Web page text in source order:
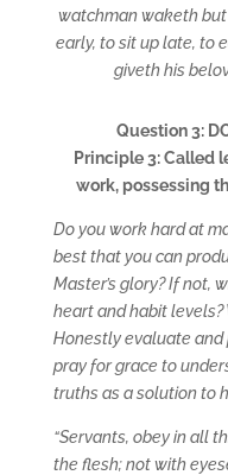
watchman waketh but
early, to sit up late, to
giveth his
Question 3:
Principle 3: Called
work, possessing
Do you work hard at
best that you can
Master’s glory? If not,
heart and habit
Honestly evaluate and
pray for grace to
truths as a solution to
“Servants, obey in all
the flesh; not with